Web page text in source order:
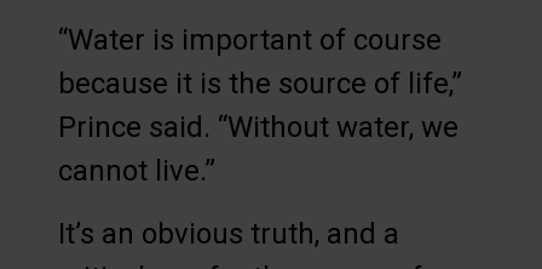
“Water is important of course
because it is the source of life,”
Prince said. “Without water, we
cannot live.”
It’s an obvious truth, and a